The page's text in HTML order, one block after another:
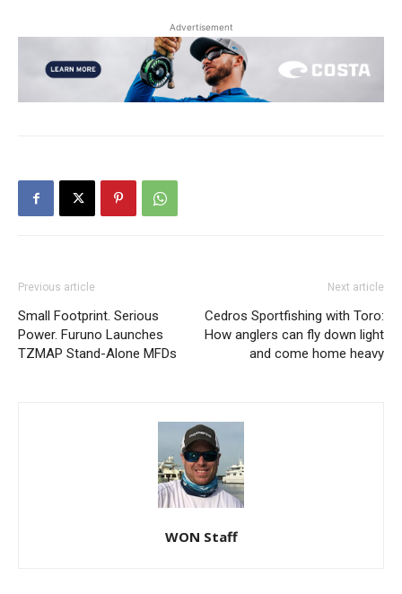
Advertisement
Previous article
Small Footprint. Serious
Power. Furuno Launches
TZMAP Stand-Alone MFDs
Next article
Cedros Sportfishing with Toro:
How anglers can fly down light
and come home heavy
WON Staff